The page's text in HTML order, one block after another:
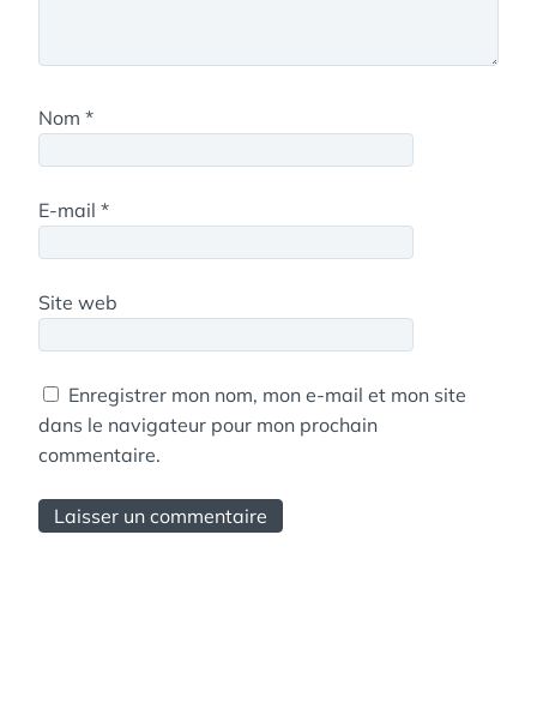
Nom *
E-mail *
Site web
Enregistrer mon nom, mon e-mail et mon site
dans le navigateur pour mon prochain
commentaire.